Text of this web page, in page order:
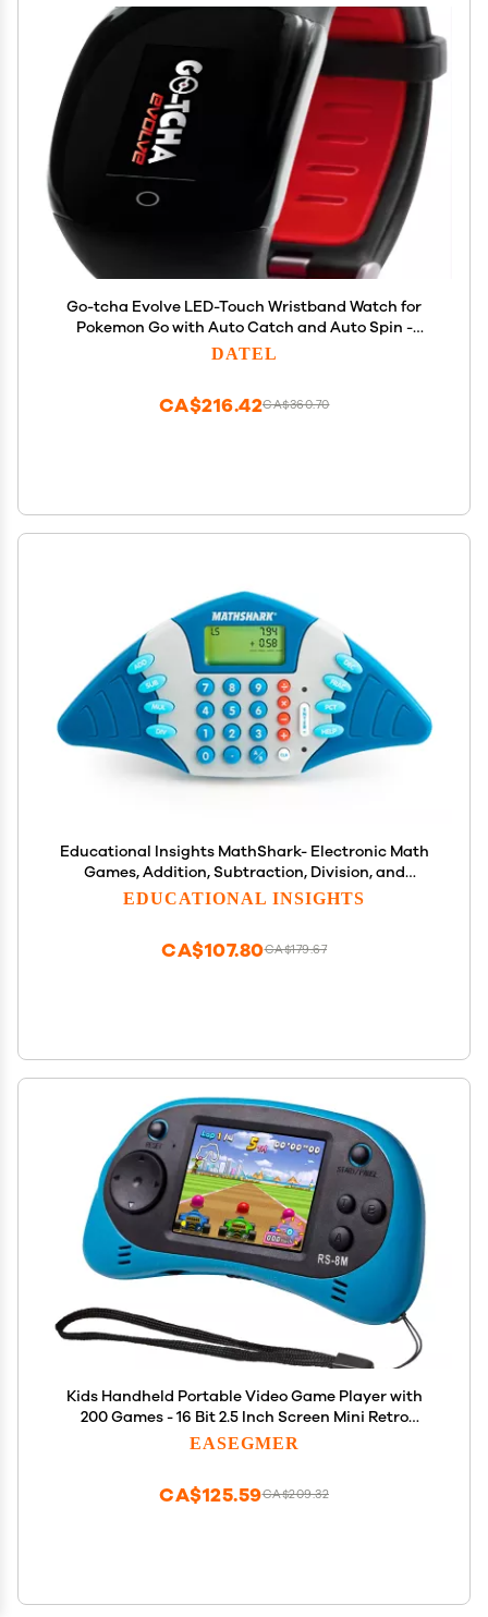
Go-tcha Evolve LED-Touch Wristband Watch for
Pokemon Go with Auto Catch and Auto Spin -
Black/Red
DATEL
CA$360.70
CA$216.42
Educational Insights MathShark- Electronic Math
Games, Addition, Subtraction, Division, and
Multiplication Game, Handheld Games for Kids,
EDUCATIONAL INSIGHTS
CA$179.67
CA$107.80
Kids Handheld Portable Video Game Player with
200 Games - 16 Bit 2.5 Inch Screen Mini Retro
Electronic Machine for Boys Girls
EASEGMER
CA$209.32
CA$125.59